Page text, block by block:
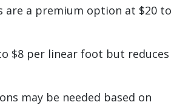
are a premium option at $20 to
$8 per linear foot but reduces
may be needed based on